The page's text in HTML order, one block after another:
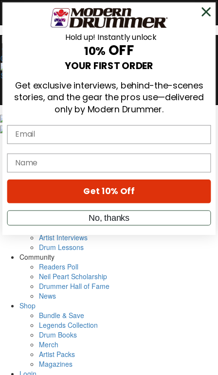
0
Gear Reviews
Education
Metal Sticks
VIP Backstage
Artist Interviews
Drum Lessons
Community
Readers Poll
Neil Peart Scholarship
Drummer Hall of Fame
News
Shop
Bundle & Save
Legends Collection
Drum Books
Merch
Artist Packs
Magazines
Hold up! Instantly unlock
10% OFF
YOUR FIRST ORDER
Get exclusive interviews, behind-the-scenes
stories, and the gear the pros use—delivered
only by Modern Drummer.
Email
name
Get 10% Off
No, thanks